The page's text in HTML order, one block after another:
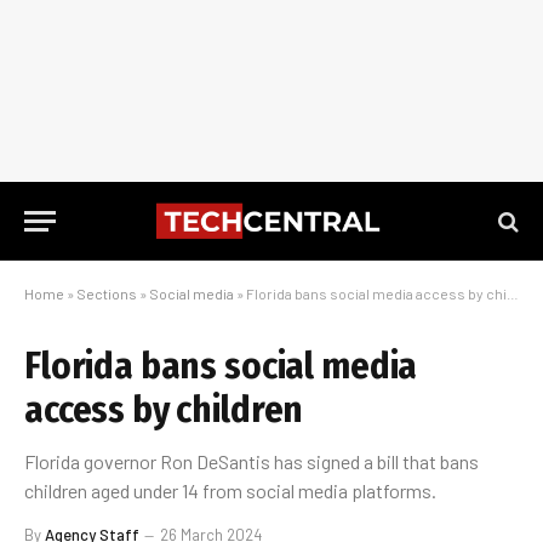
Home » Sections » Social media » Florida bans social media access by children
Florida bans social media
access by children
Florida governor Ron DeSantis has signed a bill that bans
children aged under 14 from social media platforms.
ByAgency Staff 26 March 2024